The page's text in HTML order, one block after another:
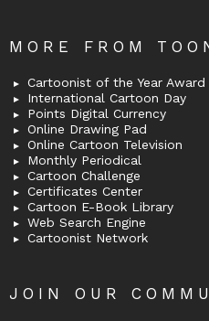
MORE FROM
Cartoonist of the Year Award
International Cartoon Day
Points Digital Currency
Online Drawing Pad
Online Cartoon Television
Monthly Periodical
Cartoon Challenge
Certificates Center
Cartoon E-Book Library
Web Search Engine
Cartoonist Network
JOIN OUR